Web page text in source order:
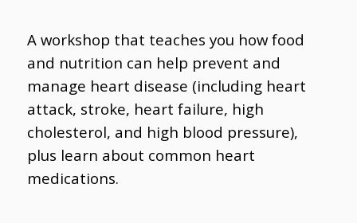
A workshop that teaches you how food
and nutrition can help prevent and
manage heart disease (including heart
attack, stroke, heart failure, high
cholesterol, and high blood pressure),
plus learn about common heart
medications.